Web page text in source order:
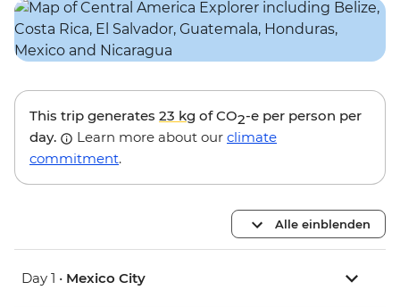
This trip generates 23 kg of CO2-e per person per
day.
Learn more about our climate
commitment.
Alle einblenden
Day 1 • Mexico City